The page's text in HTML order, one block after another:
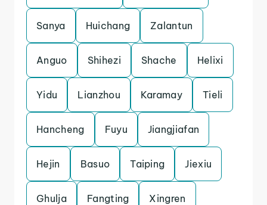
Sanya Huichang Zalantun
Anguo Shihezi Shache Helixi
Yidu Lianzhou Karamay Tieli
Hancheng Fuyu Jiangjiafan
Hejin Basuo Taiping Jiexiu
Ghulja Fangting Xingren